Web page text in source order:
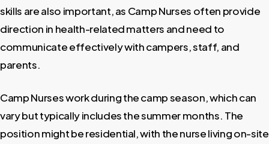
skills are also important, as Camp Nurses often provide
direction in health-related matters and need to
communicate effectively with campers, staff, and
parents.
Camp Nurses work during the camp season, which can
vary but typically includes the summer months. The
position might be residential, with the nurse living on-site